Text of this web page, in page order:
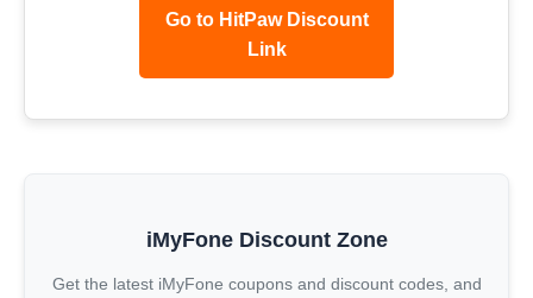
Go to HitPaw Discount
Link
iMyFone Discount Zone
Get the latest iMyFone coupons and discount codes, and